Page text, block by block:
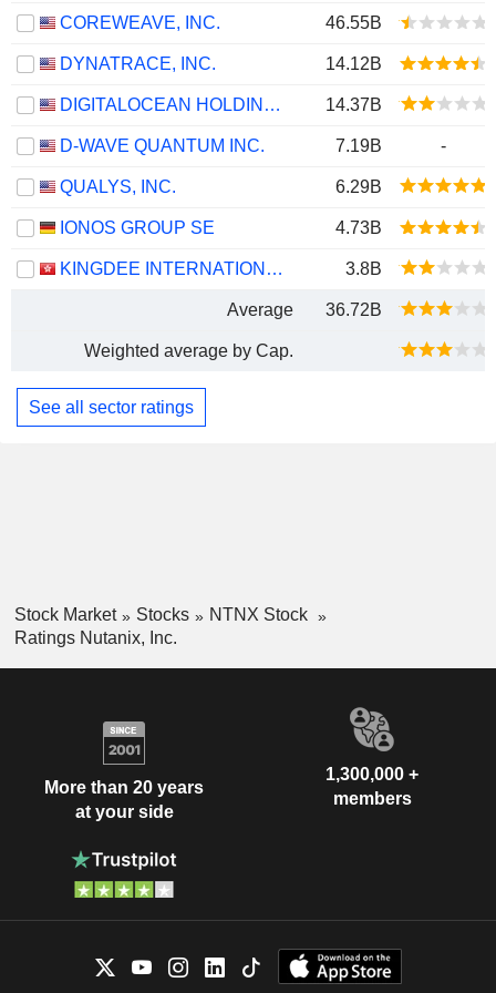
COREWEAVE, INC. 46.55B
DYNATRACE, INC. 14.12B
DIGITALOCEAN HOLDINGS, INC. 14.37B
D-WAVE QUANTUM INC. 7.19B -
QUALYS, INC. 6.29B
IONOS GROUP SE 4.73B
KINGDEE INTERNATIONAL SOFTWARE GROUP COMPANY LIMITED 3.8B
Average 36.72B
Weighted average by Cap.
See all sector ratings
Stock Market Stocks
NTNX Stock
Ratings Nutanix, Inc.
More than 20 years
at your side
1,300,000 +
members